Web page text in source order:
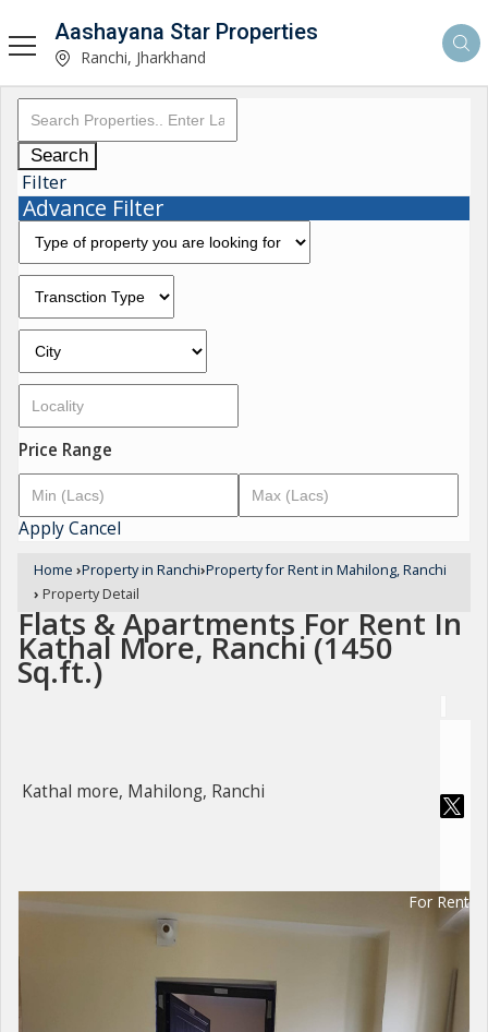
Aashayana Star Properties
Ranchi, Jharkhand
Search
Filter
Advance Filter
Price Range
ApplyCancel
Home ›Property in Ranchi›Property for Rent in Mahilong, Ranchi
› Property Detail
Flats & Apartments For Rent In
Kathal More, Ranchi (1450
Sq.ft.)
Kathal more, Mahilong, Ranchi
For Rent